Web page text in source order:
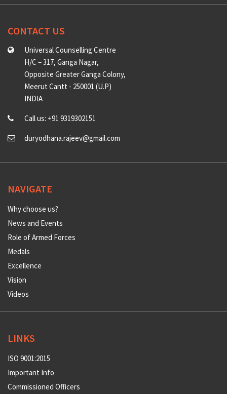
CONTACT US
Universal Counselling Centre
H/C – 317, Ganga Nagar,
Opposite Greater Ganga Colony,
Meerut Cantt - 250001 (U.P)
INDIA
Call us: +91 9319302151
duryodhana.rajeev@gmail.com
NAVIGATE
Why choose us?
News and Events
Role of Armed Forces
Medals
Excellence
Vision
Videos
LINKS
ISO 9001:2015
Important Info
Commissioned Officers